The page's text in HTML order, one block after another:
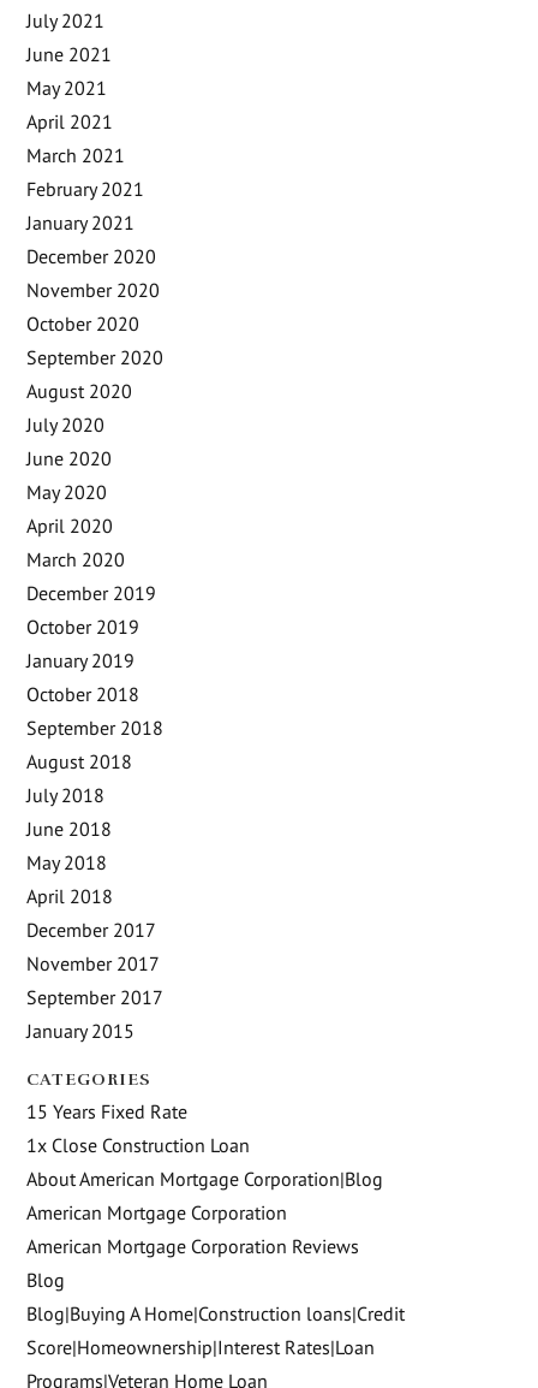
July 2021
June 2021
May 2021
April 2021
March 2021
February 2021
January 2021
December 2020
November 2020
October 2020
September 2020
August 2020
July 2020
June 2020
May 2020
April 2020
March 2020
December 2019
October 2019
January 2019
October 2018
September 2018
August 2018
July 2018
June 2018
May 2018
April 2018
December 2017
November 2017
September 2017
January 2015
CATEGORIES
15 Years Fixed Rate
1x Close Construction Loan
About American Mortgage Corporation|Blog
American Mortgage Corporation
American Mortgage Corporation Reviews
Blog
Blog|Buying A Home|Construction loans|Credit
Score|Homeownership|Interest Rates|Loan
Programs|Veteran Home Loan